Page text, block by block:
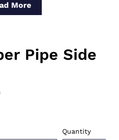
More
Pipe Side
Quantity